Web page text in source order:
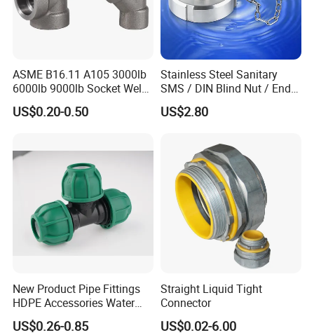
ASME B16.11 A105 3000lb
6000lb 9000lb Socket Weld
Forged Tee
US$0.20-0.50
Stainless Steel Sanitary
SMS / DIN Blind Nut / End
Cap with Chain
US$2.80
New Product Pipe Fittings
HDPE Accessories Water
Supply Reducing Tee
US$0.26-0.85
Straight Liquid Tight
Connector
US$0.02-6.00